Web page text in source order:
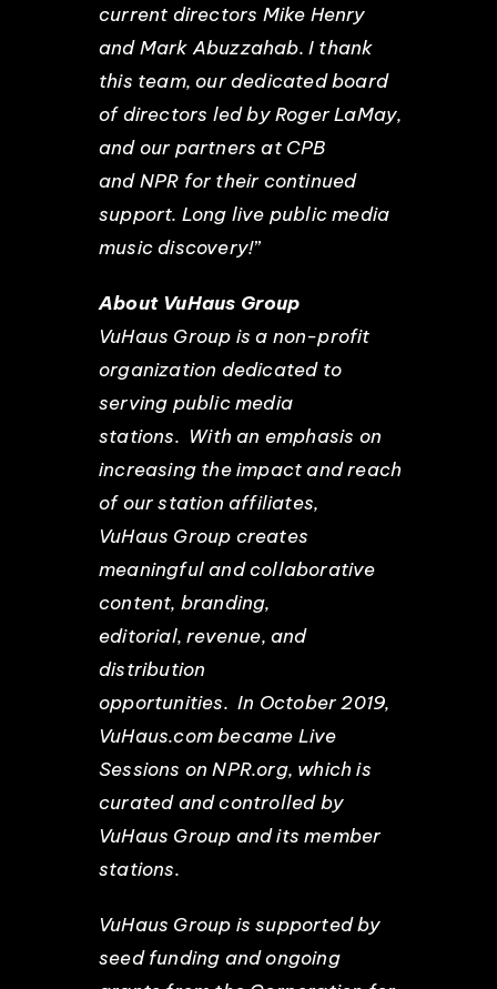
current directors Mike Henry
and Mark Abuzzahab. I thank
this team, our dedicated board
of directors led by Roger LaMay,
and our partners at CPB
and NPR for their continued
support. Long live public media
music discovery!”
About VuHaus Group
VuHaus Group is a non-profit
organization dedicated to
serving public media
stations. With an emphasis on
increasing the impact and reach
of our station affiliates,
VuHaus Group creates
meaningful and collaborative
content, branding,
editorial, revenue, and
distribution
opportunities. In October 2019,
VuHaus.com became Live
Sessions on NPR.org, which is
curated and controlled by
VuHaus Group and its member
stations.
VuHaus Group is supported by
seed funding and ongoing